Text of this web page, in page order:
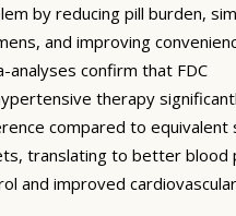
by reducing pill burden,
and improving
analyses confirm that FDC
therapy
compared to equivalent
translating to better blood
and improved